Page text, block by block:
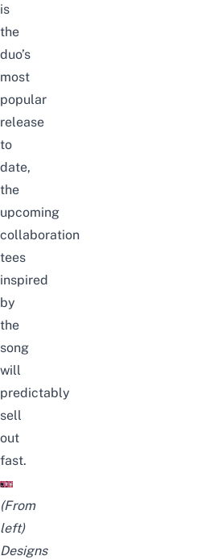
is
the
duo’s
most
popular
release
to
date,
the
upcoming
collaboration
tees
inspired
by
the
song
will
predictably
sell
out
fast.
(From
left)
Designs